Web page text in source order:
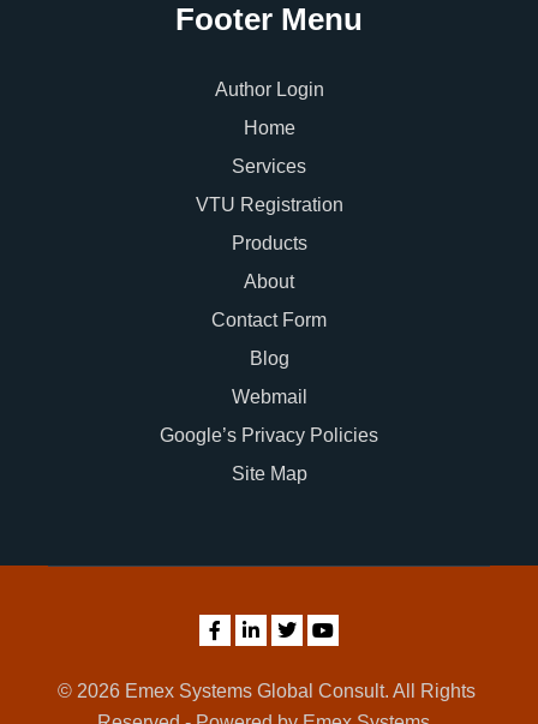
Footer Menu
Author Login
Home
Services
VTU Registration
Products
About
Contact Form
Blog
Webmail
Google’s Privacy Policies
Site Map
© 2026 Emex Systems Global Consult. All Rights